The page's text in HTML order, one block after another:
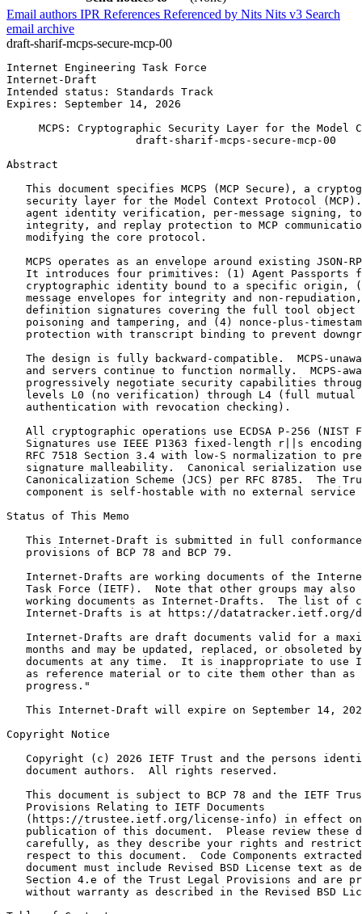
Email authors IPR References Referenced by Nits Nits v3 Search
email archive
draft-sharif-mcps-secure-mcp-00
Internet Engineering Task Force
Internet-Draft
Intended status: Standards Track
Expires: September 14, 2026
MCPS: Cryptographic Security Layer for the Model
                    draft-sharif-mcps-secure-mcp-00
Abstract
This document specifies MCPS (MCP Secure), a
security layer for the Model Context Protocol
agent identity verification, per-message signing,
integrity, and replay protection to MCP
   modifying the core protocol.
MCPS operates as an envelope around existing JSON-
It introduces four primitives: (1) Agent Passports
cryptographic identity bound to a specific origin,
message envelopes for integrity and non-
definition signatures covering the full tool object
poisoning and tampering, and (4) nonce-plus-
protection with transcript binding to prevent
The design is fully backward-compatible.  MCPS-
and servers continue to function normally.  MCPS-
progressively negotiate security capabilities
   levels L0 (no verification) through L4 (full mutual
   authentication with revocation checking).
All cryptographic operations use ECDSA P-256 (NIST
Signatures use IEEE P1363 fixed-length r||s
RFC 7518 Section 3.4 with low-S normalization to
signature malleability.  Canonical serialization
Canonicalization Scheme (JCS) per RFC 8785.  The
component is self-hostable with no external service
Status of This Memo
This Internet-Draft is submitted in full
   provisions of BCP 78 and BCP 79.
Internet-Drafts are working documents of the
Task Force (IETF).  Note that other groups may also
working documents as Internet-Drafts.  The list of
Internet-Drafts is at https://datatracker.ietf.org/
Internet-Drafts are draft documents valid for a
months and may be updated, replaced, or obsoleted
documents at any time.  It is inappropriate to use
as reference material or to cite them other than as
   progress."
This Internet-Draft will expire on September 14,
Copyright Notice
Copyright (c) 2026 IETF Trust and the persons
   document authors.  All rights reserved.
This document is subject to BCP 78 and the IETF
   Provisions Relating to IETF Documents
(https://trustee.ietf.org/license-info) in effect
publication of this document.  Please review these
carefully, as they describe your rights and
respect to this document.  Code Components
document must include Revised BSD License text as
Section 4.e of the Trust Legal Provisions and are
without warranty as described in the Revised BSD